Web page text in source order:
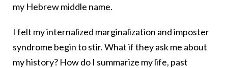
my Hebrew middle name.
I felt my internalized marginalization and imposter
syndrome begin to stir. What if they ask me about
my history? How do I summarize my life, past